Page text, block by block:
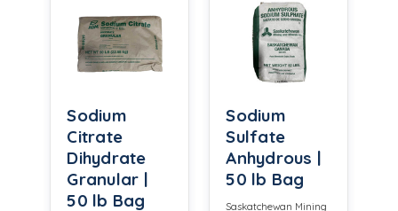
Sodium
Citrate
Dihydrate
Granular |
50 lb Bag
Sodium
Sulfate
Anhydrous |
50 lb Bag
Saskatchewan Mining